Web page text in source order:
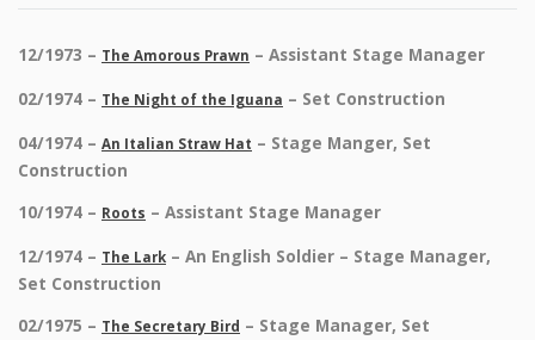
12/1973 – The Amorous Prawn – Assistant Stage Manager
02/1974 – The Night of the Iguana – Set Construction
04/1974 – An Italian Straw Hat – Stage Manger, Set
Construction
10/1974 – Roots – Assistant Stage Manager
12/1974 – The Lark – An English Soldier – Stage Manager,
Set Construction
02/1975 – The Secretary Bird – Stage Manager, Set